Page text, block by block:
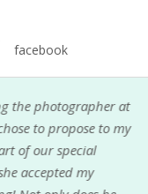
facebook
pictures done by
more than helpful with
very timely and the
Jason was